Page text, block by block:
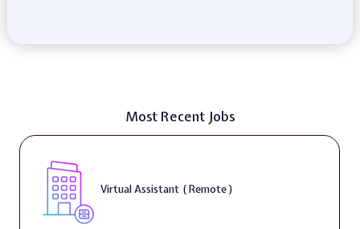
Most Recent Jobs
Virtual Assistant ( Remote )